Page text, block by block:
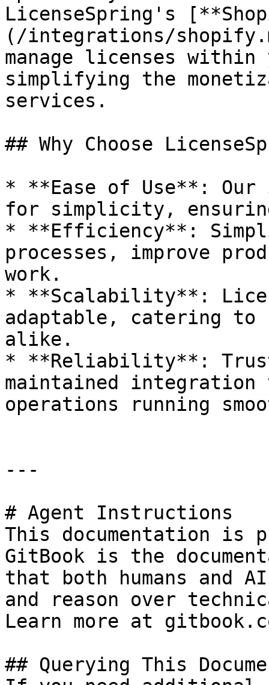
LicenseSpring's
(/integrations/
manage licenses
simplifying the
services.
## Why Choose
* **Ease of Use**: Our
for simplicity,
* **Efficiency**:
processes, improve
work.
* **Scalability**:
adaptable, catering to
alike.
* **Reliability**:
maintained
operations running
---
# Agent Instructions
This documentation is
GitBook is the
that both humans and
and reason over
Learn more at
## Querying This